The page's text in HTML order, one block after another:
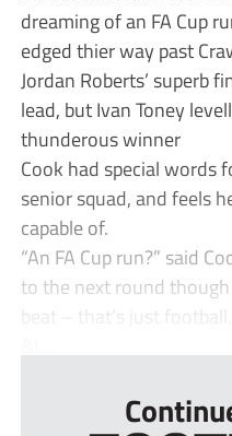
dreaming of an FA Cup
edged thier way past
Jordan Roberts’ superb
lead, but Ivan Toney
thunderous winner
Cook had special words
senior squad, and feels
capable of.
“An FA Cup run?” said
to the next round though
beat – that’s just football.